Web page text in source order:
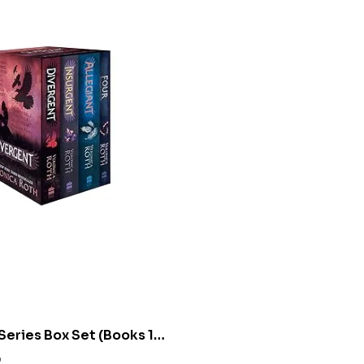
Box Set (Books 1-
Roth